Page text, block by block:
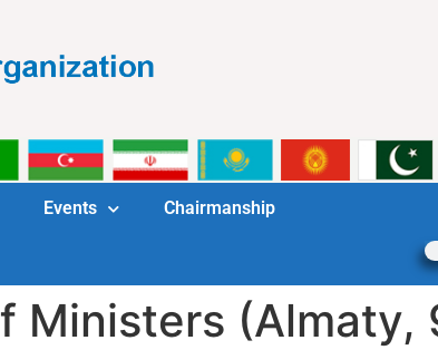
Events Chairmanship
Ministers (Almaty,